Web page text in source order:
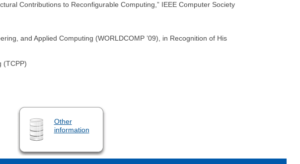
Contributions to Reconfigurable Computing,” IEEE Computer Society
and Applied Computing (WORLDCOMP ’09), in Recognition of His
(TCPP)
Other
information